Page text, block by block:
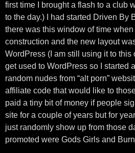
first time I brought a flash to a club
to the day.) I had started Driven By
there was this window of time
construction and the new layout
WordPress (I am still using it to this
get used to WordPress so I started
random nudes from “alt porn”
affiliate code that would like to
paid a tiny bit of money if people
site for a couple of years but for
just randomly show up from those
promoted were Gods Girls and